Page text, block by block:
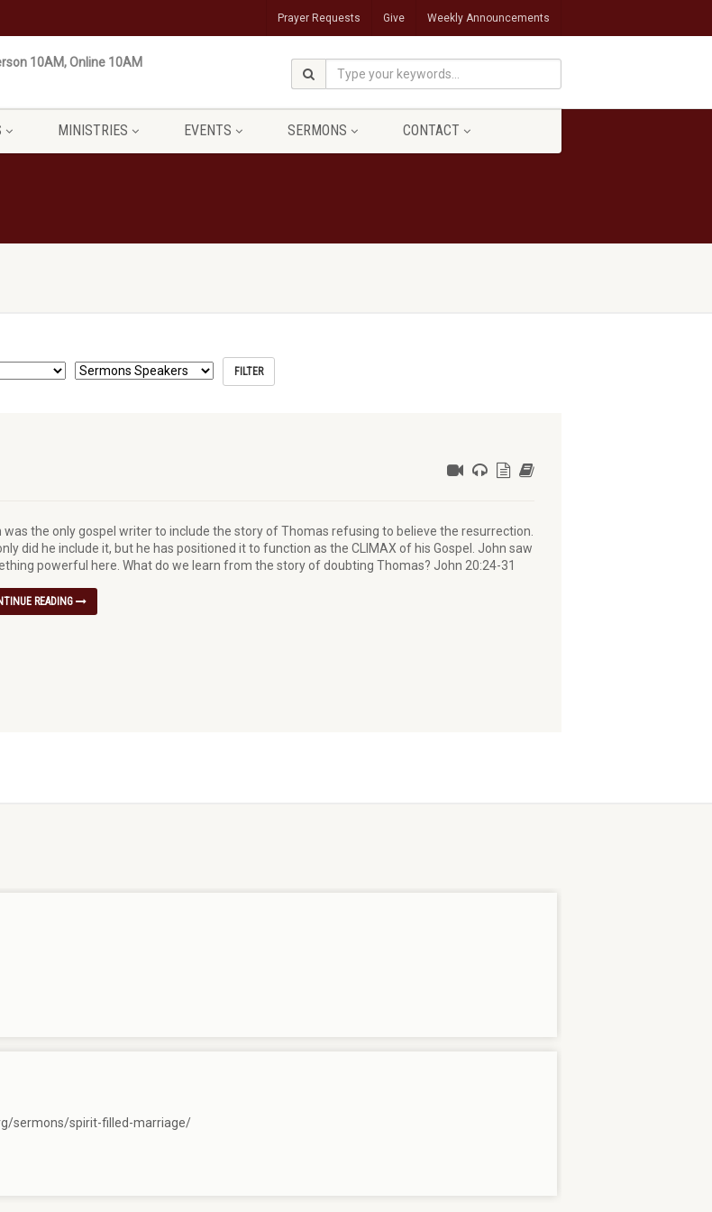
Prayer Requests Give Weekly Announcements
10AM, Online 10AM
MINISTRIES EVENTS SERMONS CONTACT
was the only gospel writer to include the story of Thomas refusing to believe the resurrection.
did he include it, but he has positioned it to function as the CLIMAX of his Gospel. John saw
powerful here. What do we learn from the story of doubting Thomas? John 20:24-31
READING
sermons/spirit-filled-marriage/